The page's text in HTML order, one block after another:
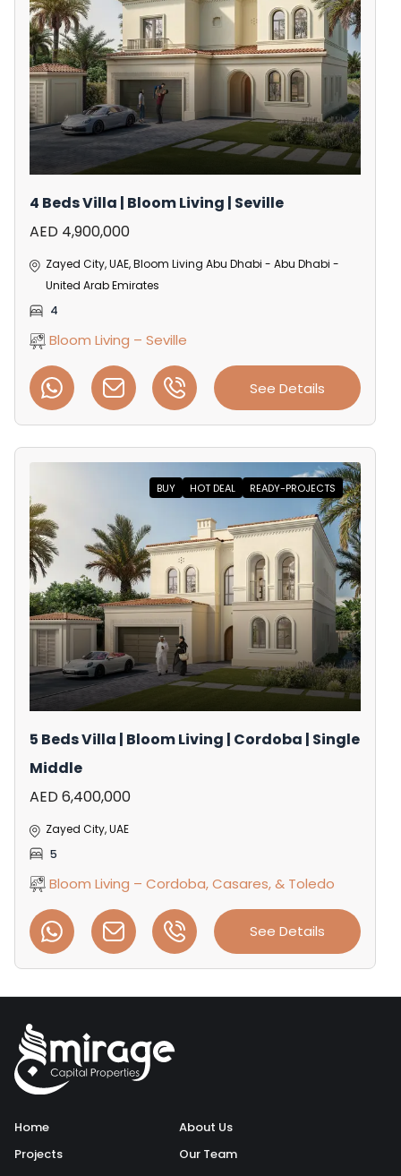
4 Beds Villa | Bloom Living | Seville
AED 4,900,000
Zayed City, UAE, Bloom Living Abu Dhabi - Abu Dhabi -
United Arab Emirates
4
Bloom Living – Seville
See Details
BUY HOT DEAL READY-PROJECTS
5 Beds Villa | Bloom Living | Cordoba | Single
Middle
AED 6,400,000
Zayed City, UAE
5
Bloom Living – Cordoba, Casares, & Toledo
See Details
Home
Projects
About Us
Our Team